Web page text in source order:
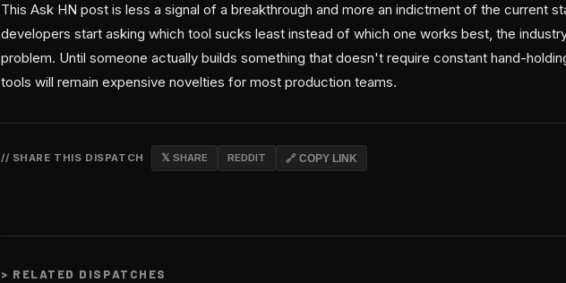
This Ask HN post is less a signal of a breakthrough and more an indictment of the current
developers start asking which tool sucks least instead of which one works best, the
problem. Until someone actually builds something that doesn't require constant hand-
tools will remain expensive novelties for most production teams.
// SHARE THIS DISPATCH 𝕏 SHARE REDDIT 🔗 COPY LINK
> RELATED DISPATCHES